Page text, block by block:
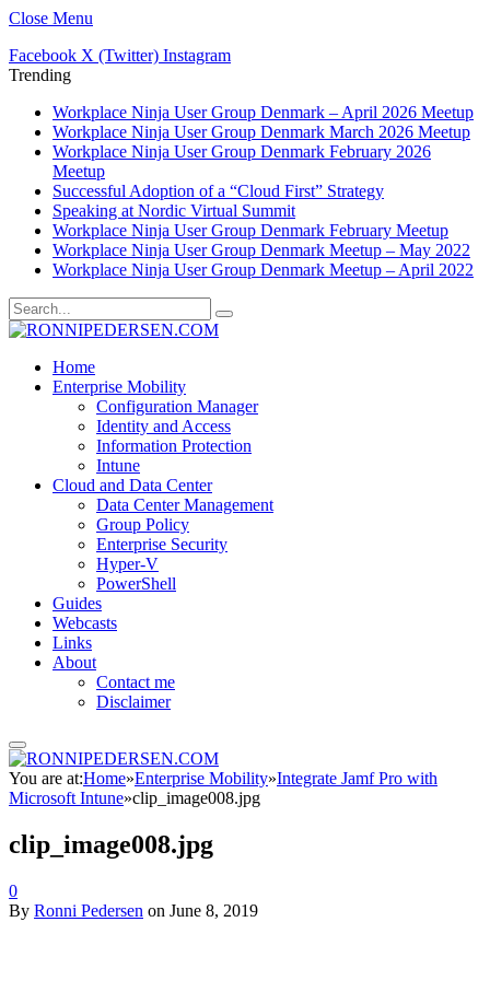
Close Menu
Facebook X (Twitter) Instagram
Trending
Workplace Ninja User Group Denmark – April 2026 Meetup
Workplace Ninja User Group Denmark March 2026 Meetup
Workplace Ninja User Group Denmark February 2026
Meetup
Successful Adoption of a “Cloud First” Strategy
Speaking at Nordic Virtual Summit
Workplace Ninja User Group Denmark February Meetup
Workplace Ninja User Group Denmark Meetup – May 2022
Workplace Ninja User Group Denmark Meetup – April 2022
Home
Enterprise Mobility
Configuration Manager
Identity and Access
Information Protection
Intune
Cloud and Data Center
Data Center Management
Group Policy
Enterprise Security
Hyper-V
PowerShell
Guides
Webcasts
Links
About
Contact me
Disclaimer
You are at:Home»Enterprise Mobility»Integrate Jamf Pro with
Microsoft Intune»clip_image008.jpg
clip_image008.jpg
0
By Ronni Pedersen on June 8, 2019